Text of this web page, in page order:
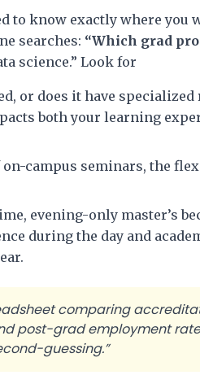
to know exactly where you
searches: “Which grad
science.” Look for
or does it have specialized
both your learning
campus seminars, the
evening-only master’s
during the day and
comparing
post-grad employment
guessing.”